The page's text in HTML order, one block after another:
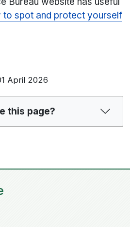
to spot and protect yourself
April 2026
this page?